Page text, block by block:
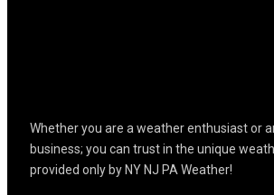
Whether you are a weather enthusiast or
business; you can trust in the unique
provided only by NY NJ PA Weather!